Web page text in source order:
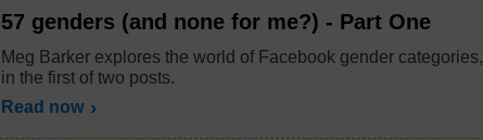
57 genders (and none for me?) - Part One
Meg Barker explores the world of Facebook gender categories,
in the first of two posts.
Read now